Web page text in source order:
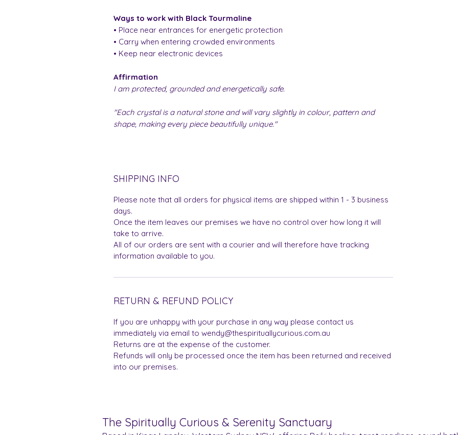
Ways to work with Black Tourmaline
• Place near entrances for energetic protection
• Carry when entering crowded environments
• Keep near electronic devices
Affirmation
I am protected, grounded and energetically safe.
"Each crystal is a natural stone and will vary slightly in colour, pattern and
shape, making every piece beautifully unique."
SHIPPING INFO
Please note that all orders for physical items are shipped within 1 - 3 business
days.
Once the item leaves our premises we have no control over how long it will
take to arrive.
All of our orders are sent with a courier and will therefore have tracking
information available to you.
RETURN & REFUND POLICY
If you are unhappy with your purchase in any way please contact us
immediately via email to wendy@thespirituallycurious.com.au
Returns are at the expense of the customer.
Refunds will only be processed once the item has been returned and received
into our premises.
The Spiritually Curious & Serenity Sanctuary